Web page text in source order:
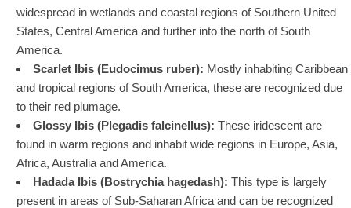
widespread in wetlands and coastal regions of Southern United
States, Central America and further into the north of South
America.
Scarlet Ibis (Eudocimus ruber): Mostly inhabiting Caribbean
and tropical regions of South America, these are recognized due
to their red plumage.
Glossy Ibis (Plegadis falcinellus): These iridescent are
found in warm regions and inhabit wide regions in Europe, Asia,
Africa, Australia and America.
Hadada Ibis (Bostrychia hagedash): This type is largely
present in areas of Sub-Saharan Africa and can be recognized